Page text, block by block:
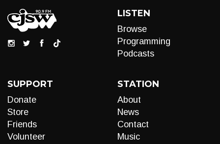
LISTEN
Browse
Programming
Podcasts
SUPPORT
Donate
Store
Friends
Volunteer
STATION
About
News
Contact
Music